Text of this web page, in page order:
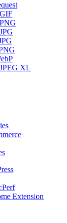
XL
Extension